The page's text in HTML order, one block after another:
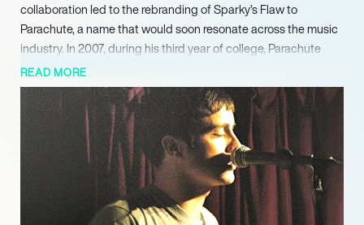
collaboration led to the rebranding of Sparky’s Flaw to
Parachute, a name that would soon resonate across the music
industry. In 2007, during his third year of college, Parachute
signed with Mercury Records, marking a pivotal moment in
their career. Since then, the band has released five albums,
captivating audiences with their catchy melodies and heartfelt
lyrics.
Parachute has had the privilege of touring with notable artists
such as Switchfoot, Kelly Clarkson, and The Goo Goo Dolls,
further solidifying their presence in the pop rock genre. Their
dynamic performances and engaging stage presence have
READ MORE